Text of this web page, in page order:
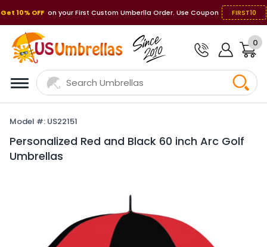
Get 10% OFF on your First Custom Umberlla Order. Use Coupon FIRST10
0
Model #: US22151
Personalized Red and Black 60 inch Arc Golf
Umbrellas